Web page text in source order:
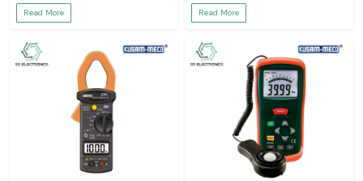
Read More Read More